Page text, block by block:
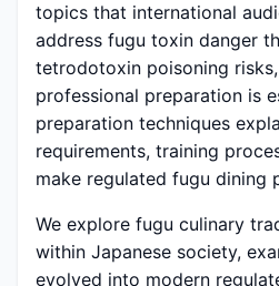
topics that international
address fugu toxin danger
tetrodotoxin poisoning
professional preparation is
preparation techniques
requirements, training
make regulated fugu dining
We explore fugu culinary
within Japanese society,
evolved into modern